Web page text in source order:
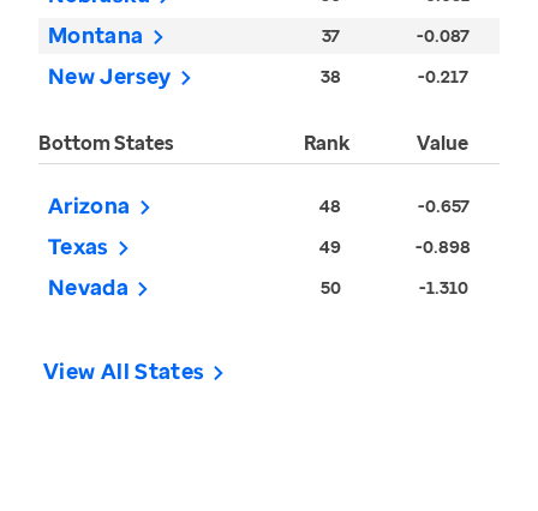
Montana 37 -0.087
New Jersey 38 -0.217
Bottom States Rank Value
Arizona 48 -0.657
Texas 49 -0.898
Nevada 50 -1.310
View All States